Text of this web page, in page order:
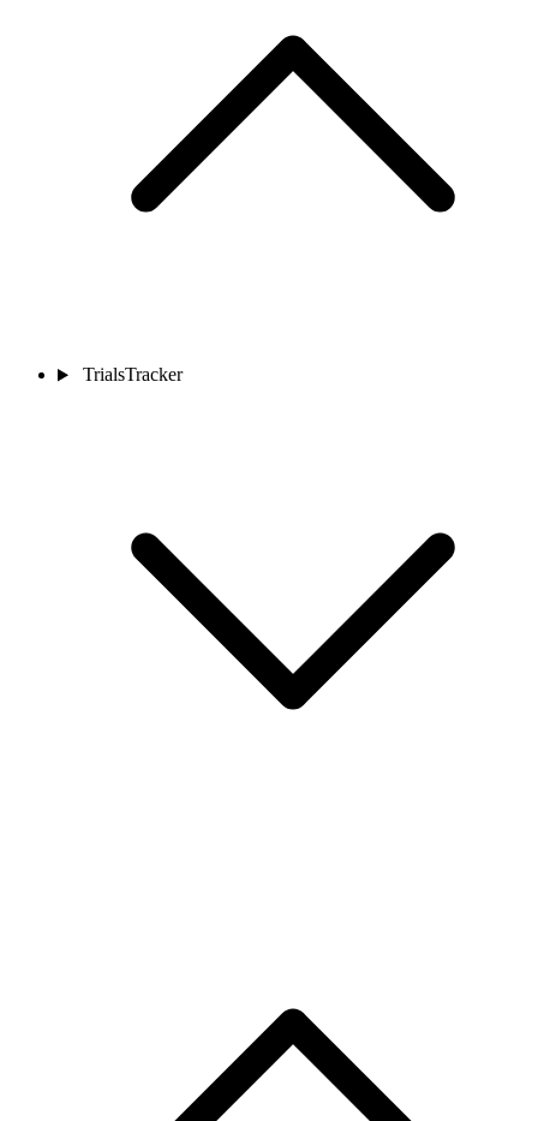
TrialsTracker